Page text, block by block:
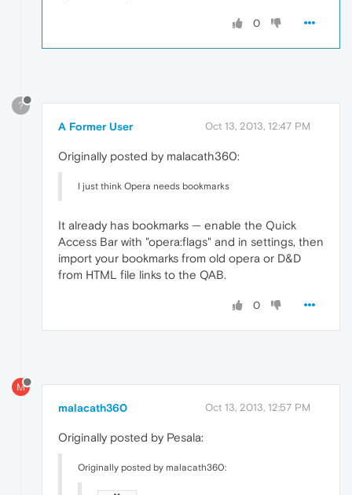
0
?
A Former User Oct 13, 2013, 12:47 PM
Originally posted by malacath360:
I just think Opera needs bookmarks
It already has bookmarks — enable the Quick
Access Bar with "opera:flags" and in settings, then
import your bookmarks from old opera or D&D
from HTML file links to the QAB.
0
M
malacath360 Oct 13, 2013, 12:57 PM
Originally posted by Pesala:
Originally posted by malacath360: